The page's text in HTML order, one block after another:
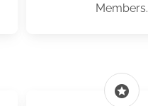
Members.
stars